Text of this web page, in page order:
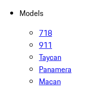
Models
718
911
Taycan
Panamera
Macan